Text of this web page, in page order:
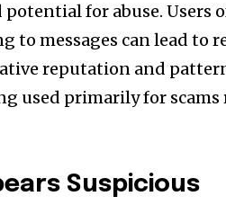
for abuse. Users
to messages can lead to
reputation and
used primarily for
Suspicious